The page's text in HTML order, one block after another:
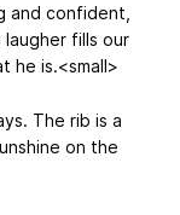
and confident,
laugher fills our
he is.<small>
The rib is a
on the